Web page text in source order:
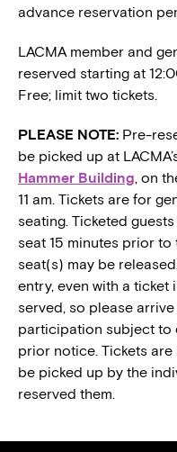
advance reservation
LACMA member and
reserved starting at
Free; limit two tickets.
PLEASE NOTE: Pre-
be picked up at
Hammer Building, on
11 am. Tickets are for
seating. Ticketed
seat 15 minutes prior
seat(s) may be
entry, even with a ticket
served, so please
participation subject to
prior notice. Tickets
be picked up by the
reserved them.